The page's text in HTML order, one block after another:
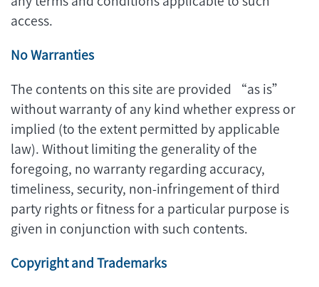
access.
No Warranties
The contents on this site are provided “as is”
without warranty of any kind whether express or
implied (to the extent permitted by applicable
law). Without limiting the generality of the
foregoing, no warranty regarding accuracy,
timeliness, security, non-infringement of third
party rights or fitness for a particular purpose is
given in conjunction with such contents.
Copyright and Trademarks